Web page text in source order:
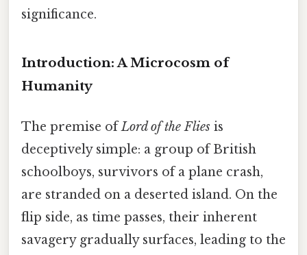
significance.
Introduction: A Microcosm of
Humanity
The premise ofLord of the Flies is
deceptively simple: a group of British
schoolboys, survivors of a plane crash,
are stranded on a deserted island. On the
flip side, as time passes, their inherent
savagery gradually surfaces, leading to the